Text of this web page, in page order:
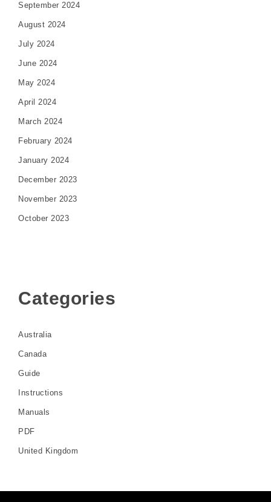
September 2024
August 2024
July 2024
June 2024
May 2024
April 2024
March 2024
February 2024
January 2024
December 2023
November 2023
October 2023
Categories
Australia
Canada
Guide
Instructions
Manuals
PDF
United Kingdom